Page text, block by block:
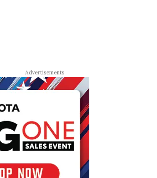
Advertisements